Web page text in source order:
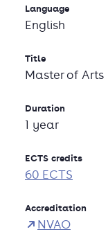
Language
English
Title
Master of Arts
Duration
1 year
ECTS credits
60 ECTS
Accreditation
NVAO